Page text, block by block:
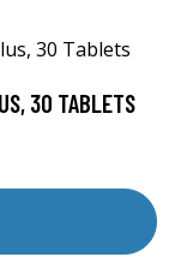
30 TABLETS